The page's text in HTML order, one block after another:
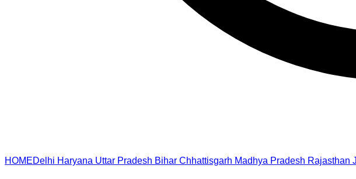
HOMEDelhi Haryana Uttar Pradesh Bihar Chhattisgarh Madhya Pradesh Rajasthan